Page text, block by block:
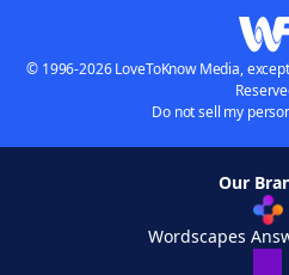
© 1996-2026 LoveToKnow Media,
Do not sell my
Our
Wordscapes